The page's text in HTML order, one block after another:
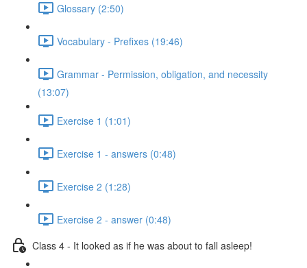
Glossary (2:50)
Vocabulary - Prefixes (19:46)
Grammar - Permission, obligation, and necessity
(13:07)
Exercise 1 (1:01)
Exercise 1 - answers (0:48)
Exercise 2 (1:28)
Exercise 2 - answer (0:48)
Class 4 - It looked as if he was about to fall asleep!